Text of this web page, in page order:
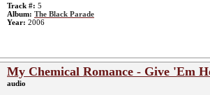
Track #: 5
Album: The Black Parade
Year: 2006
My Chemical Romance - Give 'Em
audio